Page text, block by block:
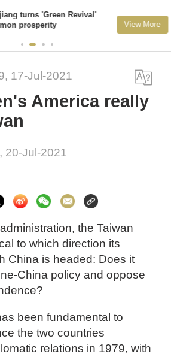
turns 'Green Revival'
prosperity
View More
17-Jul-2021
America really
20-Jul-2021
the Taiwan
to which direction its
China is headed: Does it
China policy and oppose
been fundamental to
the two countries
relations in 1979, with